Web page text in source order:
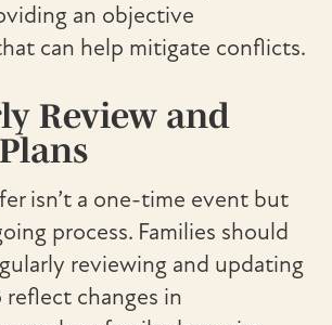
an objective
can help mitigate conflicts.
Review and
isn’t a one-time event but
process. Families should
reviewing and updating
changes in